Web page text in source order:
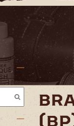
Home